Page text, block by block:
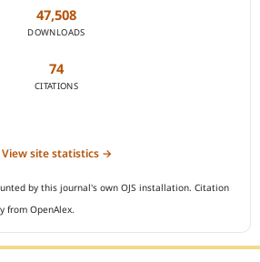
47,508
DOWNLOADS
74
CITATIONS
View site statistics →
by this journal's own OJS installation. Citation
from OpenAlex.